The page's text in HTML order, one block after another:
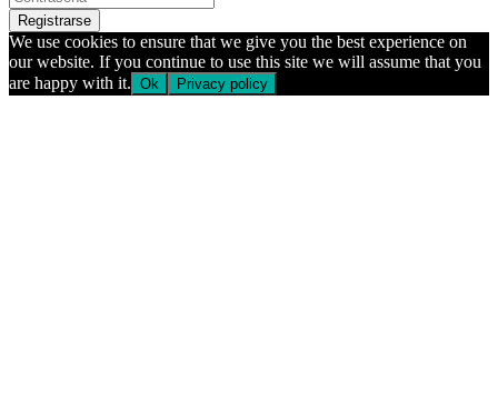
Registrarse
We use cookies to ensure that we give you the best experience on
our website. If you continue to use this site we will assume that you
are happy with it. Ok Privacy policy